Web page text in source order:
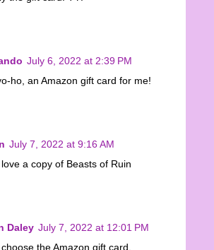
July 6, 2022 at 2:39 PM
ho, an Amazon gift card for me!
July 7, 2022 at 9:16 AM
a copy of Beasts of Ruin
Daley July 7, 2022 at 12:01 PM
the Amazon gift card.